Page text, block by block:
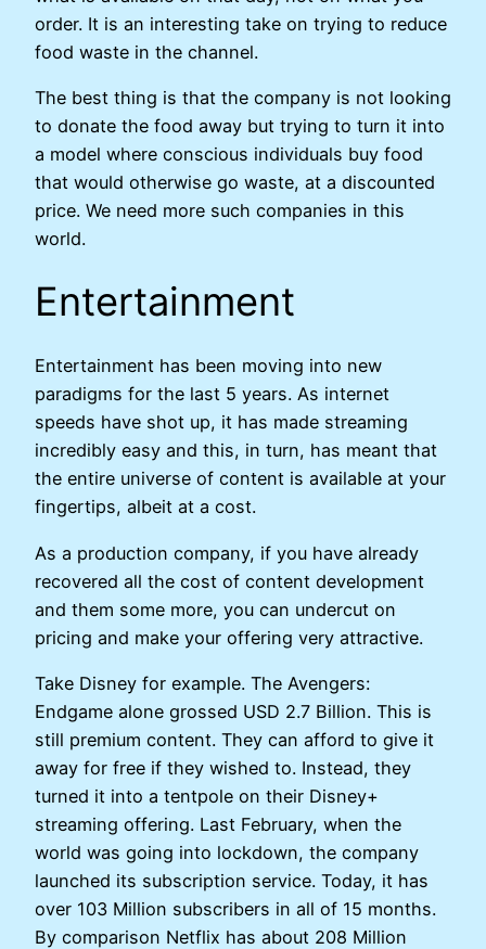
order. It is an interesting take on trying to reduce
food waste in the channel.
The best thing is that the company is not looking
to donate the food away but trying to turn it into
a model where conscious individuals buy food
that would otherwise go waste, at a discounted
price. We need more such companies in this
world.
Entertainment
Entertainment has been moving into new
paradigms for the last 5 years. As internet
speeds have shot up, it has made streaming
incredibly easy and this, in turn, has meant that
the entire universe of content is available at your
fingertips, albeit at a cost.
As a production company, if you have already
recovered all the cost of content development
and them some more, you can undercut on
pricing and make your offering very attractive.
Take Disney for example. The Avengers:
Endgame alone grossed USD 2.7 Billion. This is
still premium content. They can afford to give it
away for free if they wished to. Instead, they
turned it into a tentpole on their Disney+
streaming offering. Last February, when the
world was going into lockdown, the company
launched its subscription service. Today, it has
over 103 Million subscribers in all of 15 months.
By comparison Netflix has about 208 Million